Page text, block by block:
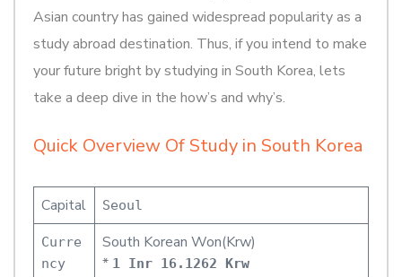
Asian country has gained widespread popularity as a
study abroad destination. Thus, if you intend to make
your future bright by studying in South Korea, lets
take a deep dive in the how’s and why’s.
Quick Overview Of Study in South Korea
Capital Seoul
Curre
ncy
South Korean Won(Krw)
* 1 Inr 16.1262 Krw